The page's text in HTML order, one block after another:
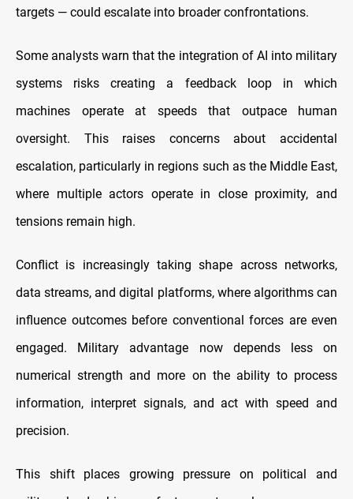
targets — could escalate into broader confrontations.
Some analysts warn that the integration of AI into military
systems risks creating a feedback loop in which
machines operate at speeds that outpace human
oversight. This raises concerns about accidental
escalation, particularly in regions such as the Middle East,
where multiple actors operate in close proximity, and
tensions remain high.
Conflict is increasingly taking shape across networks,
data streams, and digital platforms, where algorithms can
influence outcomes before conventional forces are even
engaged. Military advantage now depends less on
numerical strength and more on the ability to process
information, interpret signals, and act with speed and
precision.
This shift places growing pressure on political and